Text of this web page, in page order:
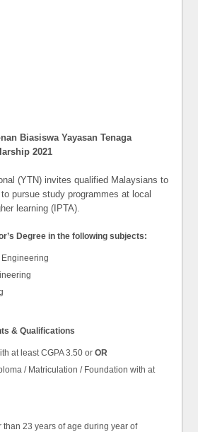
Biasiswa Yayasan Tenaga
2021
(YTN) invites qualified Malaysians to
pursue study programmes at local
learning (IPTA).
Degree in the following subjects:
& Qualifications
at least CGPA 3.50 orOR
/ Matriculation / Foundation with at
than 23 years of age during year of